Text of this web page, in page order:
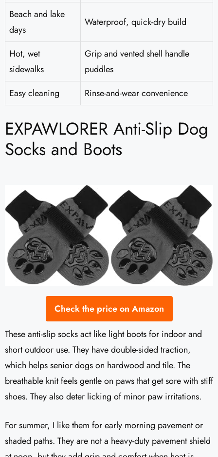
Beach and lake
days
Waterproof, quick-dry build
Hot, wet
sidewalks
Grip and vented shell handle
puddles
Easy cleaning
Rinse-and-wear convenience
EXPAWLORER Anti-Slip Dog
Socks and Boots
Check the price on Amazon
These anti-slip socks act like light boots for indoor and
short outdoor use. They have double-sided traction,
which helps senior dogs on hardwood and tile. The
breathable knit feels gentle on paws that get sore with stiff
shoes. They also deter licking of minor paw irritations.
For summer, I like them for early morning pavement or
shaded paths. They are not a heavy-duty pavement shield